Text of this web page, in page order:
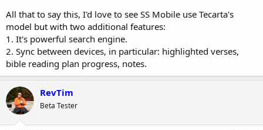
All that to say this, I'd love to see SS Mobile use Tecarta's
model but with two additional features:
1. It's powerful search engine.
2. Sync between devices, in particular: highlighted verses,
bible reading plan progress, notes.
RevTim
Beta Tester